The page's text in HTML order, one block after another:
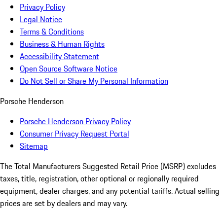
Privacy Policy
Legal Notice
Terms & Conditions
Business & Human Rights
Accessibility Statement
Open Source Software Notice
Do Not Sell or Share My Personal Information
Porsche Henderson
Porsche Henderson Privacy Policy
Consumer Privacy Request Portal
Sitemap
The Total Manufacturers Suggested Retail Price (MSRP) excludes
taxes, title, registration, other optional or regionally required
equipment, dealer charges, and any potential tariffs. Actual selling
prices are set by dealers and may vary.